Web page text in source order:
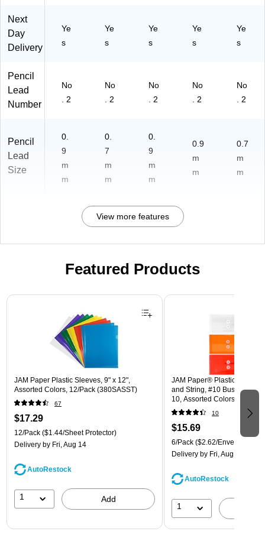
Next
Day
Delivery
Ye
s
Ye
s
Ye
s
Ye
s
Ye
s
Pencil
Lead
Number
No
. 2
No
. 2
No
. 2
No
. 2
No
. 2
Pencil
Lead
Size
0.
9
m
m
0.
7
m
m
0.
9
m
m
0.9
m
m
0.7
m
m
View more features
Featured Products
Page 1 of 3
JAM Paper Plastic Sleeves, 9" x 12",
Assorted Colors, 12/Pack (380SASST)
67
$17.29
12/Pack ($1.44/Sheet Protector)
Delivery by Fri, Aug 14
AutoRestock
1 Add
JAM Paper® Plastic
and String, #10 Business
10, Assorted Colors, 6/Pack
(921B1ASSRTD)
10
$15.69
6/Pack ($2.62/Envelope)
Delivery by Fri, Aug 14
AutoRestock
1